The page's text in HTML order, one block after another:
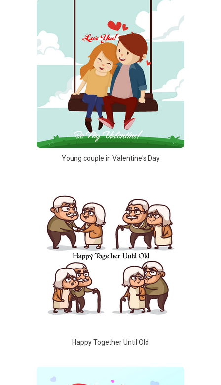
Young couple in Valentine's Day
Happy Together Until Old